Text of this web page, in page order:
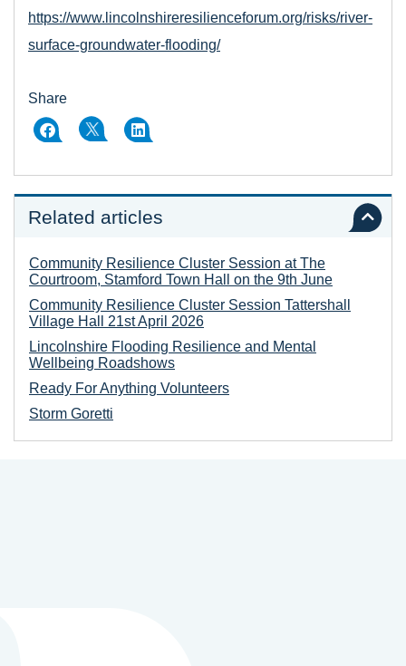
https://www.lincolnshireresilienceforum.org/risks/river-
surface-groundwater-flooding/
Share
Related articles
Community Resilience Cluster Session at The
Courtroom, Stamford Town Hall on the 9th June
Community Resilience Cluster Session Tattershall
Village Hall 21st April 2026
Lincolnshire Flooding Resilience and Mental
Wellbeing Roadshows
Ready For Anything Volunteers
Storm Goretti